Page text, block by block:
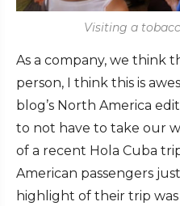
Visiting a
As a company, we think
person, I think this is
blog’s North America
to not have to take our
of a recent Hola Cuba
American passengers
highlight of their trip